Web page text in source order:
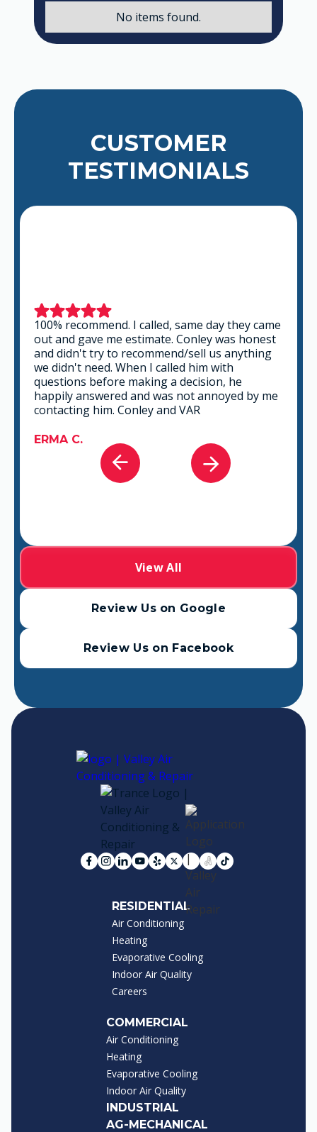
No items found.
CUSTOMER
TESTIMONIALS
This is a group of good people. Very
professional and knowledgeable. They take
the time to listen and find the best solution
that fits best for any situation. There's no way
you can go wrong in choosing VAR.
GABRIEL A.
Review Us on Google
View All
Review Us on Facebook
RESIDENTIAL
Air Conditioning
Heating
Evaporative Cooling
Indoor Air Quality
Careers
COMMERCIAL
Air Conditioning
Heating
Evaporative Cooling
Indoor Air Quality
INDUSTRIAL
AG-MECHANICAL